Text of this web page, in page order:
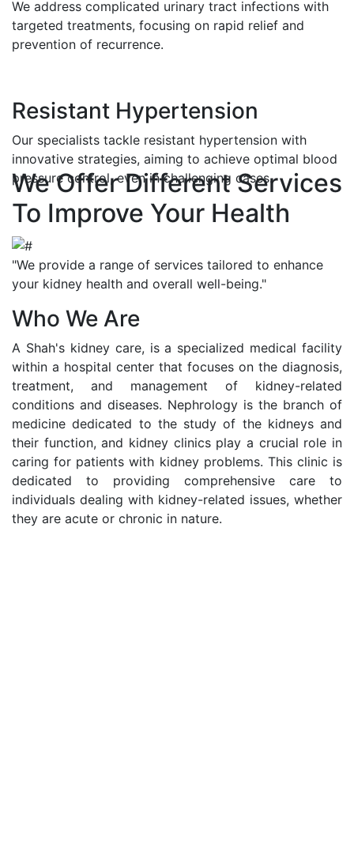
We address complicated urinary tract infections with
targeted treatments, focusing on rapid relief and
prevention of recurrence.
Resistant Hypertension
Our specialists tackle resistant hypertension with
innovative strategies, aiming to achieve optimal blood
pressure control, even in challenging cases.
We Offer Different Services
To Improve Your Health
"We provide a range of services tailored to enhance
your kidney health and overall well-being."
Who We Are
A Shah's kidney care, is a specialized medical facility
within a hospital center that focuses on the diagnosis,
treatment, and management of kidney-related
conditions and diseases. Nephrology is the branch of
medicine dedicated to the study of the kidneys and
their function, and kidney clinics play a crucial role in
caring for patients with kidney problems. This clinic is
dedicated to providing comprehensive care to
individuals dealing with kidney-related issues, whether
they are acute or chronic in nature.